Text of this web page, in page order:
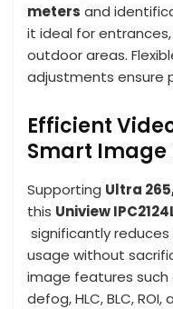
meters and
it ideal for
outdoor areas.
adjustments ensure
Efficient
Smart Image
Supporting Ultra
this Uniview
significantly
usage without
image features such
defog, HLC, BLC,